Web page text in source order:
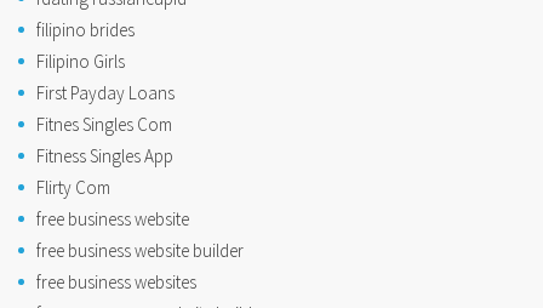
filipino brides
Filipino Girls
First Payday Loans
Fitnes Singles Com
Fitness Singles App
Flirty Com
free business website
free business website builder
free business websites